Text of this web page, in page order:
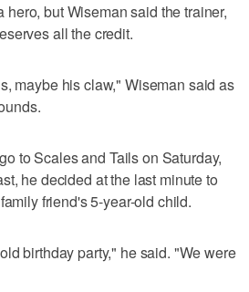
but Wiseman said the trainer,
all the credit.
maybe his claw," Wiseman said as
to Scales and Tails on Saturday,
he decided at the last minute to
friend's 5-year-old child.
birthday party," he said. "We were